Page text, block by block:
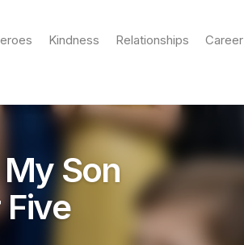
Kindness Relationships Career
Son